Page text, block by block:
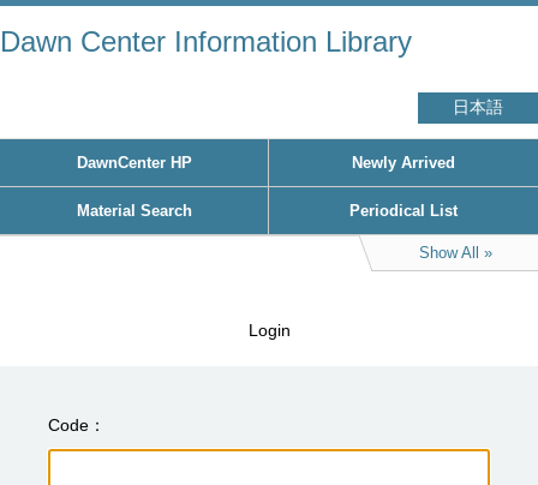
Dawn Center Information Library
日本語
DawnCenter HP Newly Arrived
Material Search Periodical List
Show All
Login
Code